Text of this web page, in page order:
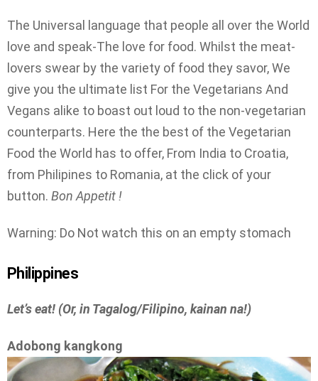
The Universal language that people all over the World
love and speak-The love for food. Whilst the meat-
lovers swear by the variety of food they savor, We
give you the ultimate list For the Vegetarians And
Vegans alike to boast out loud to the non-vegetarian
counterparts. Here the the best of the Vegetarian
Food the World has to offer, From India to Croatia,
from Philipines to Romania, at the click of your
button. Bon Appetit !
Warning: Do Not watch this on an empty stomach
Philippines
Let’s eat! (Or, in Tagalog/Filipino, kainan na!)
Adobong kangkong